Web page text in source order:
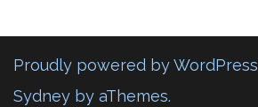
Proudly powered by WordPress
Sydney by aThemes.